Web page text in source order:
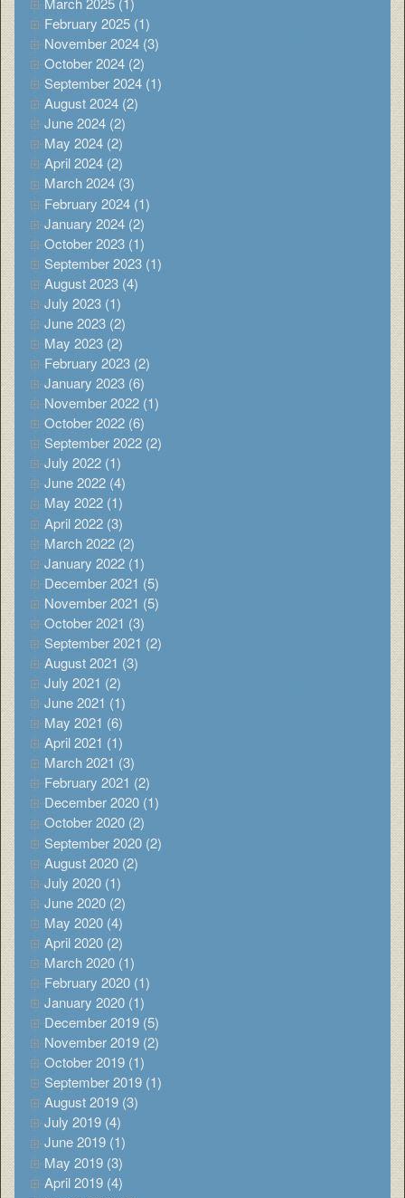
February 2025 (1)
November 2024 (3)
October 2024 (2)
September 2024 (1)
August 2024 (2)
June 2024 (2)
May 2024 (2)
April 2024 (2)
March 2024 (3)
February 2024 (1)
January 2024 (2)
October 2023 (1)
September 2023 (1)
August 2023 (4)
July 2023 (1)
June 2023 (2)
May 2023 (2)
February 2023 (2)
January 2023 (6)
November 2022 (1)
October 2022 (6)
September 2022 (2)
July 2022 (1)
June 2022 (4)
May 2022 (1)
April 2022 (3)
March 2022 (2)
January 2022 (1)
December 2021 (5)
November 2021 (5)
October 2021 (3)
September 2021 (2)
August 2021 (3)
July 2021 (2)
June 2021 (1)
May 2021 (6)
April 2021 (1)
March 2021 (3)
February 2021 (2)
December 2020 (1)
October 2020 (2)
September 2020 (2)
August 2020 (2)
July 2020 (1)
June 2020 (2)
May 2020 (4)
April 2020 (2)
March 2020 (1)
February 2020 (1)
January 2020 (1)
December 2019 (5)
November 2019 (2)
October 2019 (1)
September 2019 (1)
August 2019 (3)
July 2019 (4)
June 2019 (1)
May 2019 (3)
April 2019 (4)